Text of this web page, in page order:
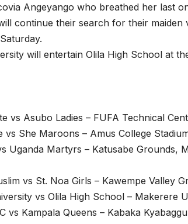
Angeyango who breathed her last
continue their search for their
will entertain Olila High School at
vs Asubo Ladies – FUFA Technical
vs She Maroons – Amus College
Uganda Martyrs – Katusabe Grounds,
vs St. Noa Girls – Kawempe Valley
vs Olila High School – Makerere
vs Kampala Queens – Kabaka Kyabaggu